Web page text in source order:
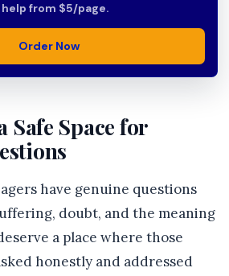
from $5/page.
Order Now
Safe Space for
have genuine questions
doubt, and the meaning
a place where those
honestly and addressed